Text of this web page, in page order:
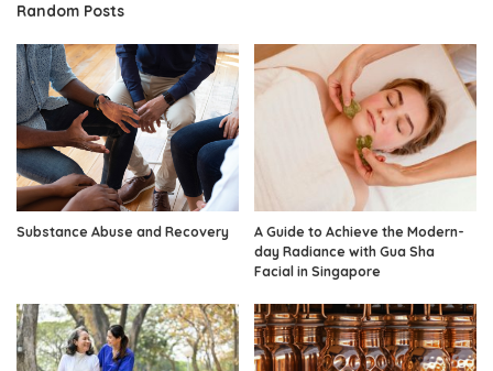
Random Posts
Substance Abuse and Recovery
A Guide to Achieve the Modern-
day Radiance with Gua Sha
Facial in Singapore